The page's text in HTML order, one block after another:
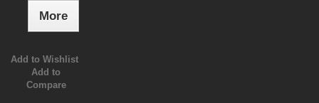
More
Add to Wishlist
Add to
Compare